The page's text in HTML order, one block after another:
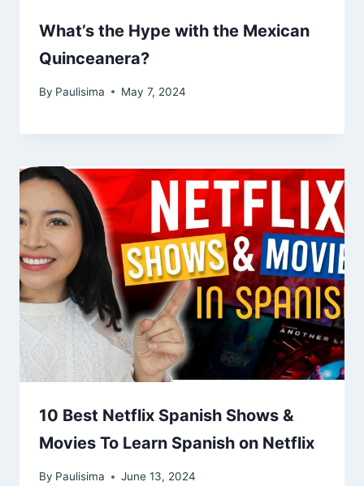
What’s the Hype with the Mexican
Quinceanera?
By Paulisima May 7, 2024
10 Best Netflix Spanish Shows &
Movies To Learn Spanish on Netflix
By Paulisima June 13, 2024